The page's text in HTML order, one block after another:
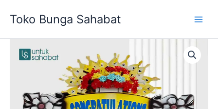
Toko Bunga Sahabat